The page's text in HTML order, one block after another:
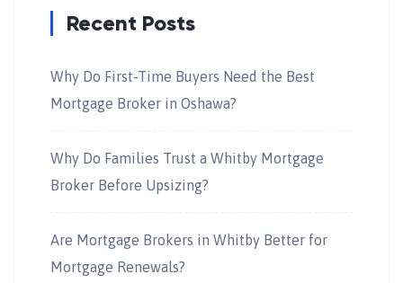
Recent Posts
Why Do First-Time Buyers Need the Best
Mortgage Broker in Oshawa?
Why Do Families Trust a Whitby Mortgage
Broker Before Upsizing?
Are Mortgage Brokers in Whitby Better for
Mortgage Renewals?